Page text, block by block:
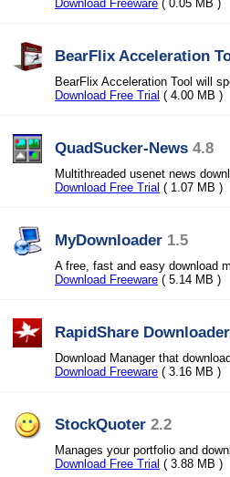
Download Freeware ( 0.05 MB )
BearFlix Acceleration
BearFlix Acceleration Tool will
Download Free Trial ( 4.00 MB )
QuadSucker-News 4.8
Multithreaded usenet news
Download Free Trial ( 1.07 MB )
MyDownloader 1.5
A free, fast and easy download
Download Freeware ( 5.14 MB )
RapidShare Downloader
Download Manager that
Download Freeware ( 3.16 MB )
StockQuoter 2.2
Manages your portfolio and
Download Free Trial ( 3.88 MB )